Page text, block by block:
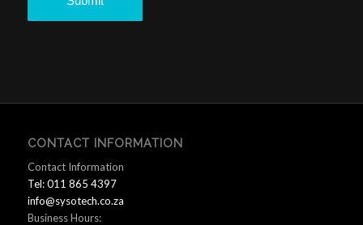
CONTACT INFORMATION
Contact Information
Tel: 011 865 4397
info@sysotech.co.za
Business Hours: